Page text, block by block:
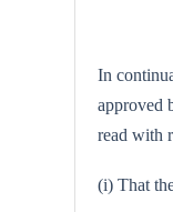
In
approved
read with
(i) That